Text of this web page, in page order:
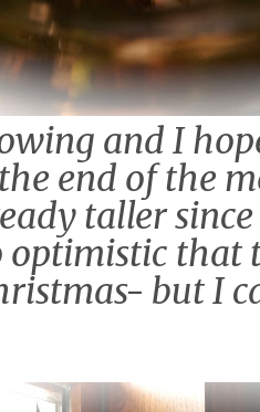
and I
the end of the
taller
optimistic that
- but I